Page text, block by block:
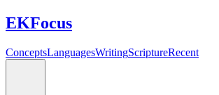
EKFocus
ConceptsLanguagesWritingScriptureRecent